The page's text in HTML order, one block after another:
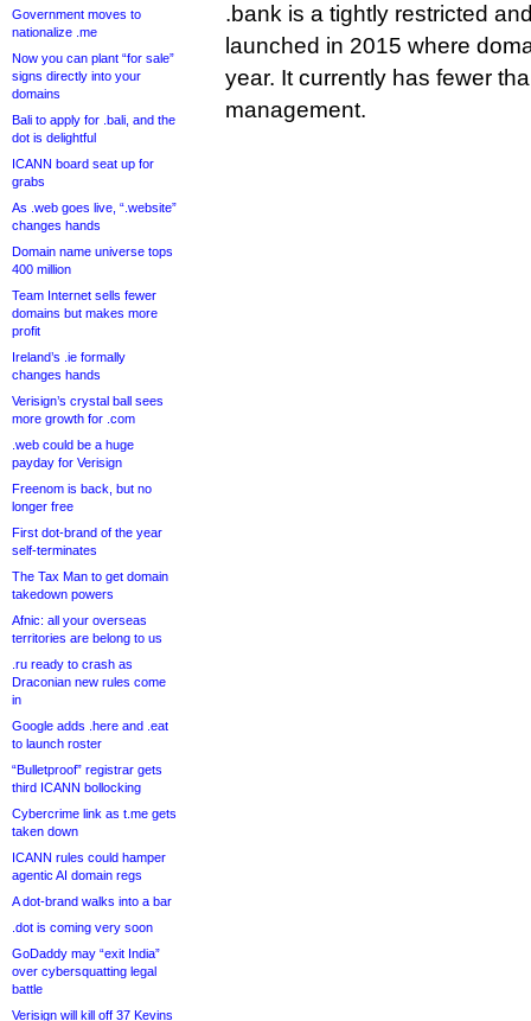
Government moves to
nationalize .me
Now you can plant “for sale”
signs directly into your
domains
Bali to apply for .bali, and the
dot is delightful
ICANN board seat up for
grabs
As .web goes live, “.website”
changes hands
Domain name universe tops
400 million
Team Internet sells fewer
domains but makes more
profit
Ireland’s .ie formally
changes hands
Verisign’s crystal ball sees
more growth for .com
.web could be a huge
payday for Verisign
Freenom is back, but no
longer free
First dot-brand of the year
self-terminates
The Tax Man to get domain
takedown powers
Afnic: all your overseas
territories are belong to us
.ru ready to crash as
Draconian new rules come
in
Google adds .here and .eat
to launch roster
“Bulletproof” registrar gets
third ICANN bollocking
Cybercrime link as t.me gets
taken down
ICANN rules could hamper
agentic AI domain regs
A dot-brand walks into a bar
.dot is coming very soon
GoDaddy may “exit India”
over cybersquatting legal
battle
Verisign will kill off 37 Kevins
.bank is a tightly restricted
launched in 2015 where
year. It currently has fewer
management.